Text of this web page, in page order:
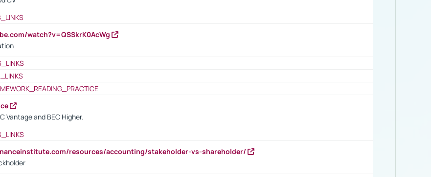
watch?v=QSSkrK0AcWg
Vantage and BEC Higher.
resources/accounting/stakeholder-vs-shareholder/